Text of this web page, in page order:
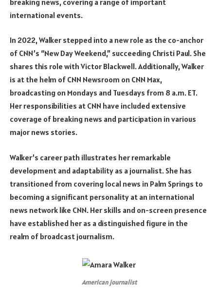
international events.
In 2022, Walker stepped into a new role as the co-anchor
of CNN’s “New Day Weekend,” succeeding Christi Paul. She
shares this role with Victor Blackwell. Additionally, Walker
is at the helm of CNN Newsroom on CNN Max,
broadcasting on Mondays and Tuesdays from 8 a.m. ET.
Her responsibilities at CNN have included extensive
coverage of breaking news and participation in various
major news stories.
Walker’s career path illustrates her remarkable
development and adaptability as a journalist. She has
transitioned from covering local news in Palm Springs to
becoming a significant personality at an international
news network like CNN. Her skills and on-screen presence
have established her as a distinguished figure in the
realm of broadcast journalism.
American journalist